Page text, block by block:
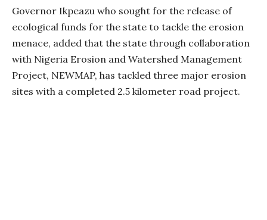
Governor Ikpeazu who sought for the release of
ecological funds for the state to tackle the erosion
menace, added that the state through collaboration
with Nigeria Erosion and Watershed Management
Project, NEWMAP, has tackled three major erosion
sites with a completed 2.5 kilometer road project.